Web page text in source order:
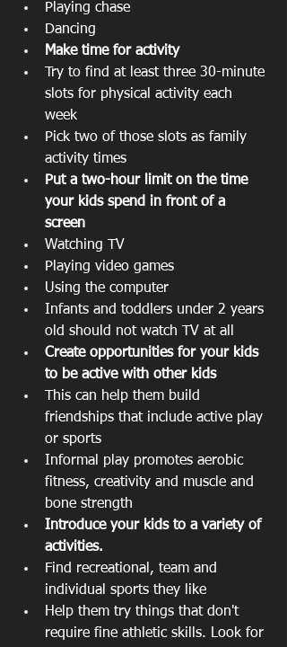
Playing chase
Dancing
Make time for activity
Try to find at least three 30-minute
slots for physical activity each
week
Pick two of those slots as family
activity times
Put a two-hour limit on the time
your kids spend in front of a
screen
Watching TV
Playing video games
Using the computer
Infants and toddlers under 2 years
old should not watch TV at all
Create opportunities for your kids
to be active with other kids
This can help them build
friendships that include active play
or sports
Informal play promotes aerobic
fitness, creativity and muscle and
bone strength
Introduce your kids to a variety of
activities.
Find recreational, team and
individual sports they like
Help them try things that don't
require fine athletic skills. Look for